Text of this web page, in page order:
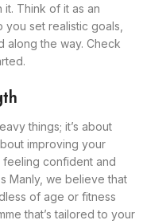
it. Think of it as an
you set realistic goals,
along the way. Check
things; it’s about
improving your
feeling confident and
Manly, we believe that
of age or fitness
that’s tailored to your